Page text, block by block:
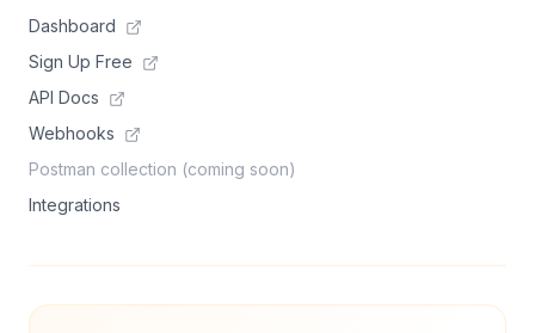
Dashboard
Sign Up Free
API Docs
Webhooks
Postman collection (coming soon)
Integrations